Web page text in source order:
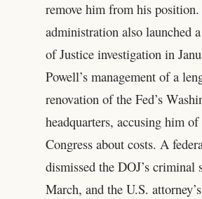
remove him from his
administration also launched
of Justice investigation in
Powell’s management of a
renovation of the Fed’s
headquarters, accusing him
Congress about costs. A
dismissed the DOJ’s criminal
March, and the U.S.